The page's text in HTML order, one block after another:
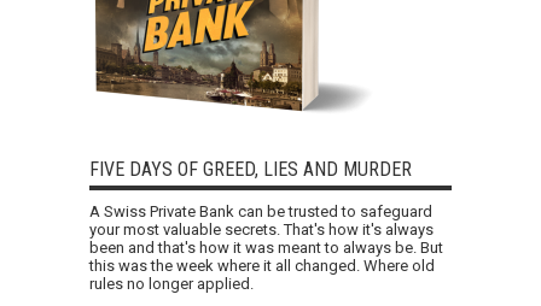
FIVE DAYS OF GREED, LIES AND MURDER
A Swiss Private Bank can be trusted to safeguard
your most valuable secrets. That's how it's always
been and that's how it was meant to always be. But
this was the week where it all changed. Where old
rules no longer applied.